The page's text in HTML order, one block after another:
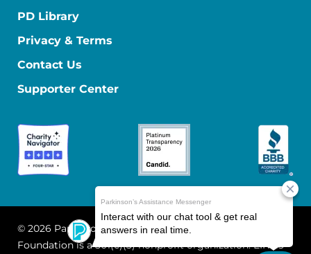
PD Library
Privacy & Terms
Contact Us
Supporter Center
© 2026 Parkinson's Foundation
The Parkinson's
Foundation is a 501(c)(3) nonprofit organization. EIN: 13-